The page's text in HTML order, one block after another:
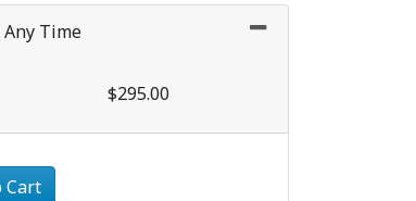
Time
$295.00
Expand or collapse 3215 - 003
Cart